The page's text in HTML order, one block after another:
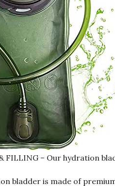
& FILLING – Our hydration
bladder is made of